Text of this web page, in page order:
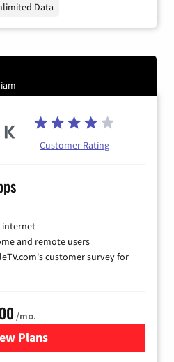
Data
Customer Rating
internet
and remote users
customer survey for
/mo.
Plans
for Starlink Internet